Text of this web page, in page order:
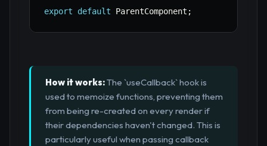
export default ParentComponent ;
How it works:The `useCallback` hook is
used to memoize functions, preventing them
from being re-created on every render if
their dependencies haven't changed. This is
particularly useful when passing callback